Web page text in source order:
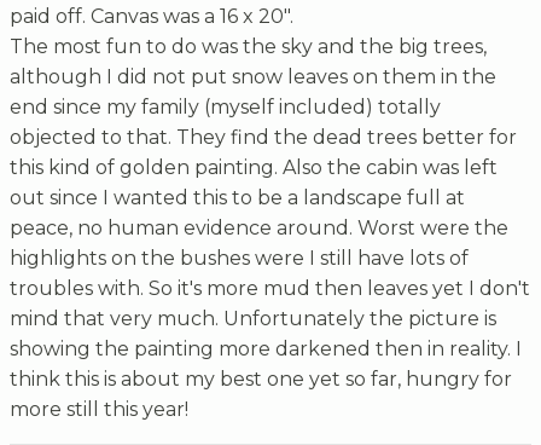
paid off. Canvas was a 16 x 20".
The most fun to do was the sky and the big trees,
although I did not put snow leaves on them in the
end since my family (myself included) totally
objected to that. They find the dead trees better for
this kind of golden painting. Also the cabin was left
out since I wanted this to be a landscape full at
peace, no human evidence around. Worst were the
highlights on the bushes were I still have lots of
troubles with. So it's more mud then leaves yet I don't
mind that very much. Unfortunately the picture is
showing the painting more darkened then in reality. I
think this is about my best one yet so far, hungry for
more still this year!